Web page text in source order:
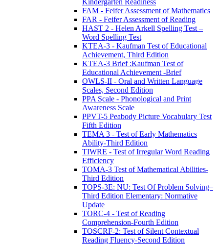
Kindergarten Readiness
FAM - Feifer Assessment of Mathematics
FAR - Feifer Assessment of Reading
HAST 2 - Helen Arkell Spelling Test –
Word Spelling Test
KTEA-3 - Kaufman Test of Educational
Achievement, Third Edition
KTEA-3 Brief :Kaufman Test of
Educational Achievement -Brief
OWLS-II - Oral and Written Language
Scales, Second Edition
PPA Scale - Phonological and Print
Awareness Scale
PPVT-5 Peabody Picture Vocabulary Test
Fifth Edition
TEMA 3 - Test of Early Mathematics
Ability-Third Edition
TIWRE - Test of Irregular Word Reading
Efficiency
TOMA-3 Test of Mathematical Abilities-
Third Edition
TOPS-3E: NU: Test Of Problem Solving–
Third Edition Elementary: Normative
Update
TORC-4 - Test of Reading
Comprehension-Fourth Edition
TOSCRF-2: Test of Silent Contextual
Reading Fluency-Second Edition